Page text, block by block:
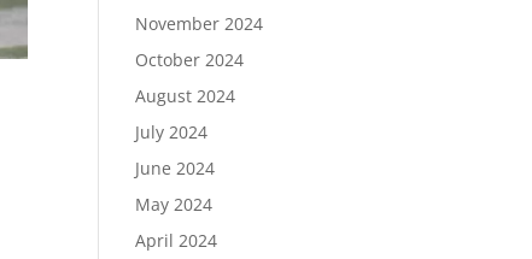
November 2024
October 2024
August 2024
July 2024
June 2024
May 2024
April 2024